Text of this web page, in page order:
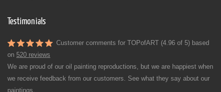
Testimonials
Customer comments for TOPofART (4.96 of 5) based
on 520 reviews
We are proud of our oil painting reproductions, but we are happiest when
we receive feedback from our customers. See what they say about our
paintings.